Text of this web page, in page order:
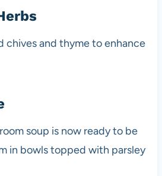
chives and thyme to enhance
soup is now ready to be
in bowls topped with parsley